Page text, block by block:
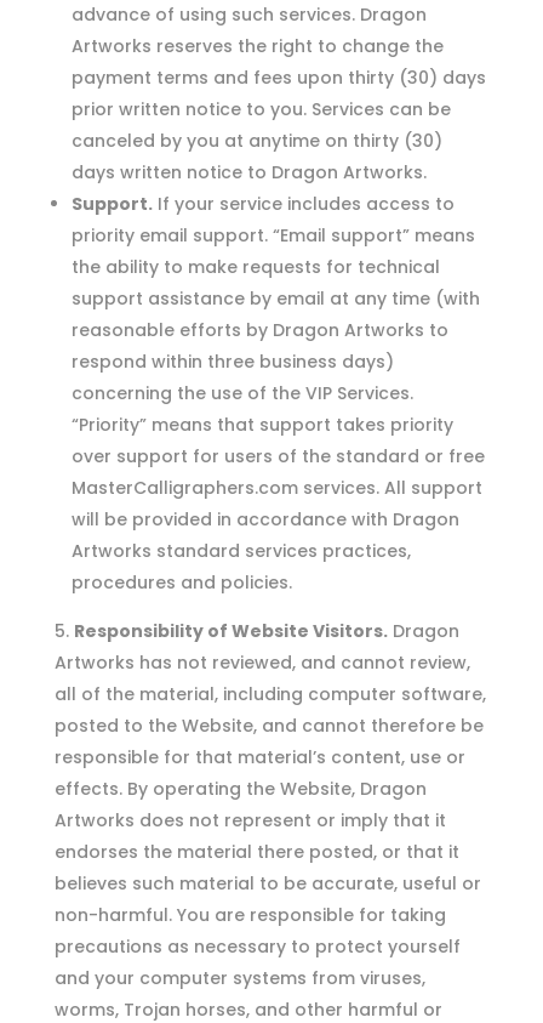
advance of using such services. Dragon
Artworks reserves the right to change the
payment terms and fees upon thirty (30) days
prior written notice to you. Services can be
canceled by you at anytime on thirty (30)
days written notice to Dragon Artworks.
Support. If your service includes access to
priority email support. “Email support” means
the ability to make requests for technical
support assistance by email at any time (with
reasonable efforts by Dragon Artworks to
respond within three business days)
concerning the use of the VIP Services.
“Priority” means that support takes priority
over support for users of the standard or free
MasterCalligraphers.com services. All support
will be provided in accordance with Dragon
Artworks standard services practices,
procedures and policies.
Responsibility of Website Visitors. Dragon
Artworks has not reviewed, and cannot review,
all of the material, including computer software,
posted to the Website, and cannot therefore be
responsible for that material’s content, use or
effects. By operating the Website, Dragon
Artworks does not represent or imply that it
endorses the material there posted, or that it
believes such material to be accurate, useful or
non-harmful. You are responsible for taking
precautions as necessary to protect yourself
and your computer systems from viruses,
worms, Trojan horses, and other harmful or